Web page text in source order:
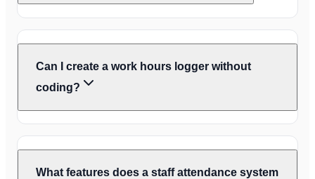
Can I create a work hours logger without
coding?
What features does a staff attendance system